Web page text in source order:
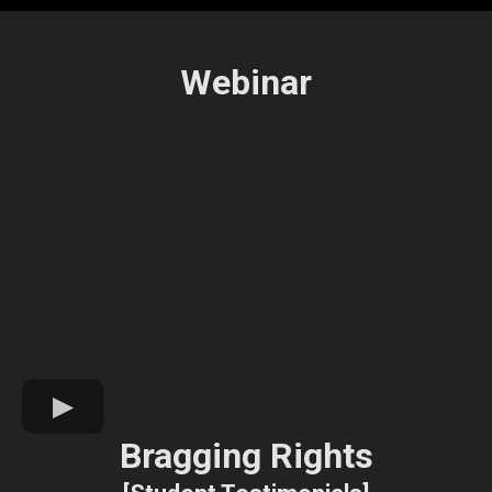
Webinar
Bragging Rights